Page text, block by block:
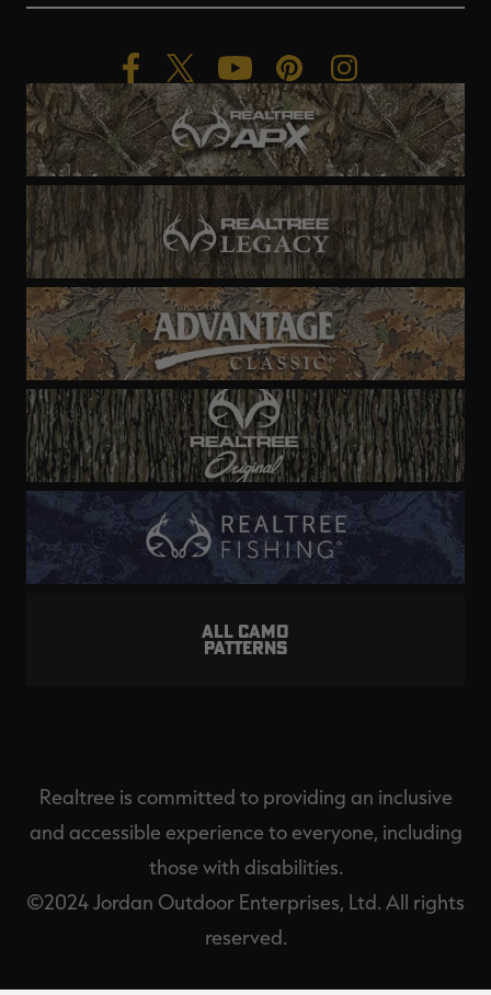
ALL CAMO
PATTERNS
Realtree is committed to providing an inclusive
and accessible experience to everyone, including
those with disabilities.
©2024 Jordan Outdoor Enterprises, Ltd. All rights
reserved.